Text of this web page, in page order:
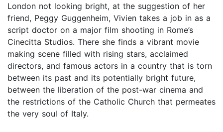
London not looking bright, at the suggestion of her
friend, Peggy Guggenheim, Vivien takes a job in as a
script doctor on a major film shooting in Rome’s
Cinecitta Studios. There she finds a vibrant movie
making scene filled with rising stars, acclaimed
directors, and famous actors in a country that is torn
between its past and its potentially bright future,
between the liberation of the post-war cinema and
the restrictions of the Catholic Church that permeates
the very soul of Italy.